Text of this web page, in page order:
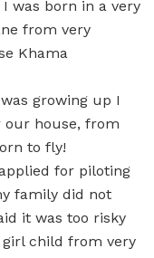
was born in a very
from very
Khama
growing up I
our house, from
to fly!
for piloting
family did not
it was too risky
child from very